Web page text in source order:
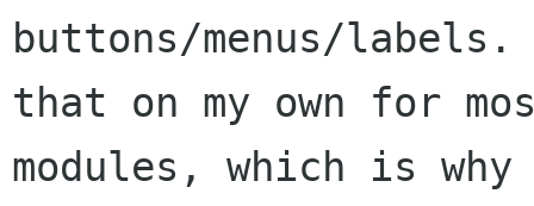
buttons/menus/
that on my own for
modules, which is